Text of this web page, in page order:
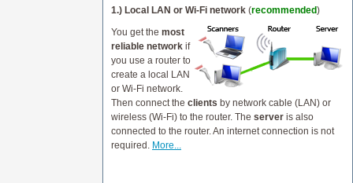
1.) Local LAN or Wi-Fi network (recommended)
You get the most
reliable network if
you use a router to
create a local LAN
or Wi-Fi network.
Then connect the clients by network cable (LAN) or
wireless (Wi-Fi) to the router. The server is also
connected to the router. An internet connection is not
required. More...